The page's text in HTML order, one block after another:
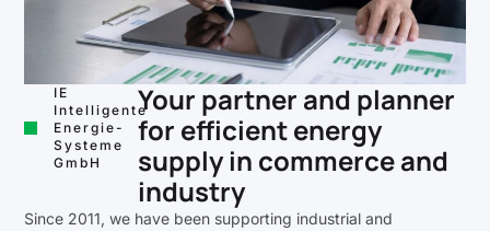
IE
Intelligente
Energie-
Systeme
GmbH
Your partner and planner
for efficient energy
supply in commerce and
industry
Since 2011, we have been supporting industrial and